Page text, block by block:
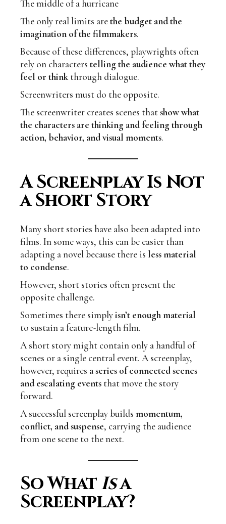
The middle of a hurricane
The only real limits arethe budget and the
imagination of the filmmakers.
Because of these differences, playwrights often
rely on characterstelling the audience what they
feel or think through dialogue.
Screenwriters must do the opposite.
The screenwriter creates scenes thatshow what
the characters are thinking and feeling through
action, behavior, and visual moments.
A Screenplay Is Not
a Short Story
Many short stories have also been adapted into
films. In some ways, this can be easier than
adapting a novel because there is less material
to condense.
However, short stories often present the
opposite challenge.
Sometimes there simplyisn’t enough material
to sustain a feature-length film.
A short story might contain only a handful of
scenes or a single central event. A screenplay,
however, requires a series of connected scenes
and escalating events that move the story
forward.
A successful screenplay buildsmomentum,
conflict, and suspense, carrying the audience
from one scene to the next.
So WhatIsa
Screenplay?